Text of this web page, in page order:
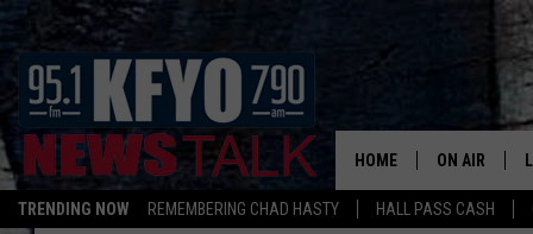
TRENDING NOW REMEMBERING CHAD HASTY HALL PASS CASH
HOME ON AIR
DAILY